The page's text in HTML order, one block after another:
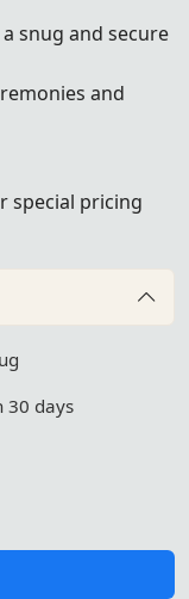
snug and secure
and
special pricing
30 days